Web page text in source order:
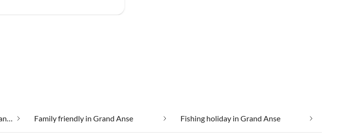
Cheap vacation apartments in Grand Anse Family friendly in Grand Anse Fishing holiday in Grand Anse